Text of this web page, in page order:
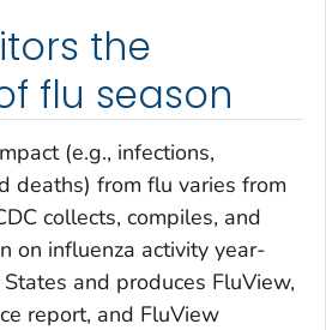
the
flu season
(e.g., infections,
deaths) from flu varies from
collects, compiles, and
on influenza activity year-
and produces FluView,
report, and FluView